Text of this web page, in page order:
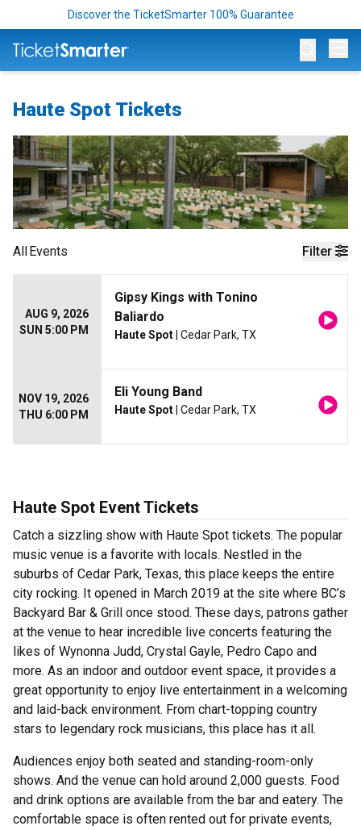
Discover the TicketSmarter 100% Guarantee
Haute Spot Tickets
Filter
AllEvents
AUG 9, 2026
SUN 5:00 PM
Gipsy Kings with Tonino
Baliardo
Haute Spot | Cedar Park, TX
NOV 19, 2026
THU 6:00 PM
Eli Young Band
Haute Spot | Cedar Park, TX
Haute Spot Event Tickets
Catch a sizzling show with Haute Spot tickets. The popular
music venue is a favorite with locals. Nestled in the
suburbs of Cedar Park, Texas, this place keeps the entire
city rocking. It opened in March 2019 at the site where BC’s
Backyard Bar & Grill once stood. These days, patrons gather
at the venue to hear incredible live concerts featuring the
likes of Wynonna Judd, Crystal Gayle, Pedro Capo and
more. As an indoor and outdoor event space, it provides a
great opportunity to enjoy live entertainment in a welcoming
and laid-back environment. From chart-topping country
stars to legendary rock musicians, this place has it all.
Audiences enjoy both seated and standing-room-only
shows. And the venue can hold around 2,000 guests. Food
and drink options are available from the bar and eatery. The
comfortable space is often rented out for private events,